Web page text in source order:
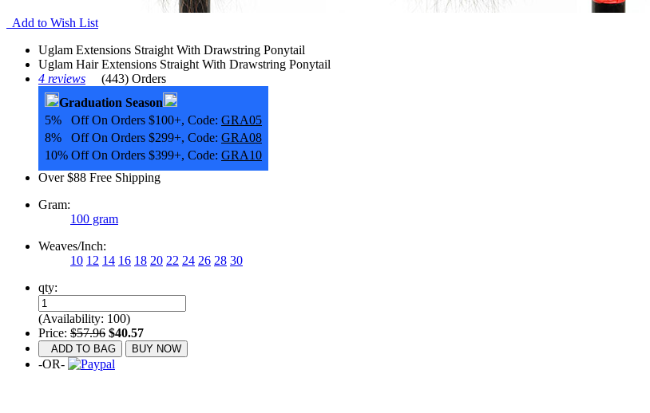
Add to Wish List
Uglam Extensions Straight With Drawstring Ponytail
Uglam Hair Extensions Straight With Drawstring Ponytail
4 reviews
(443) Orders
Graduation Season
5% Off On Orders $100+, Code: GRA05
8% Off On Orders $299+, Code: GRA08
10% Off On Orders $399+, Code: GRA10
Over $88 Free Shipping
Gram:
100 gram
Weaves/Inch:
10 12 14 16 18 20 22 24 26 28 30
qty:
(Availability: 100)
Price: $57.96 $40.57
ADD TO BAG BUY NOW
-OR-